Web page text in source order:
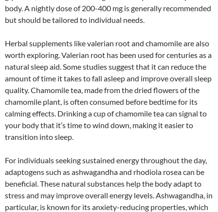
body. A nightly dose of 200-400 mg is generally recommended
but should be tailored to individual needs.
Herbal supplements like valerian root and chamomile are also
worth exploring. Valerian root has been used for centuries as a
natural sleep aid. Some studies suggest that it can reduce the
amount of time it takes to fall asleep and improve overall sleep
quality. Chamomile tea, made from the dried flowers of the
chamomile plant, is often consumed before bedtime for its
calming effects. Drinking a cup of chamomile tea can signal to
your body that it’s time to wind down, making it easier to
transition into sleep.
For individuals seeking sustained energy throughout the day,
adaptogens such as ashwagandha and rhodiola rosea can be
beneficial. These natural substances help the body adapt to
stress and may improve overall energy levels. Ashwagandha, in
particular, is known for its anxiety-reducing properties, which